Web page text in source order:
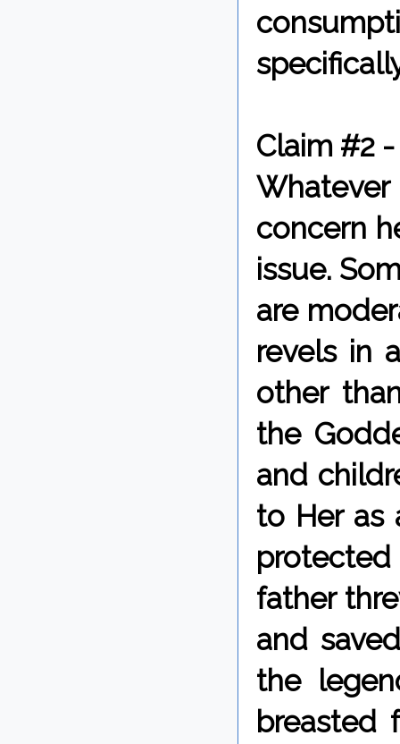
Claim #2
concern
issue.
are
revels in
other
the
and
to Her as
father
and
the
breasted